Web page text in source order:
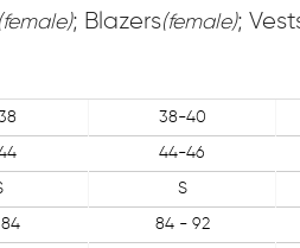
(female); Blazers(female);
38-40
44-46
S
84 - 92